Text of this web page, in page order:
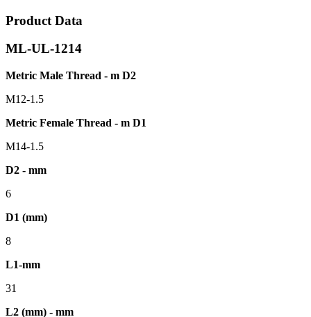
Product Data
ML-UL-1214
Metric Male Thread - m D2
M12-1.5
Metric Female Thread - m D1
M14-1.5
D2 - mm
6
D1 (mm)
8
L1-mm
31
L2 (mm) - mm